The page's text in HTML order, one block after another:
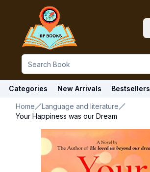
Categories New Arrivals Bestsellers
Home
Language and literature
Your Happiness was our Dream